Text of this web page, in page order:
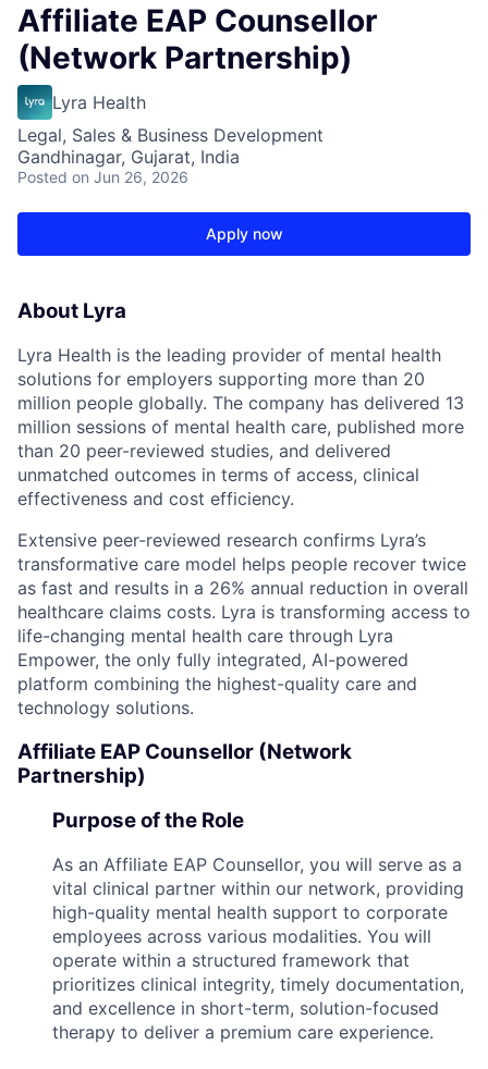
Affiliate EAP Counsellor
(Network Partnership)
Lyra Health
Legal, Sales & Business Development
Gandhinagar, Gujarat, India
Posted on Jun 26, 2026
Apply now
About Lyra
Lyra Health is the leading provider of mental health
solutions for employers supporting more than 20
million people globally. The company has delivered 13
million sessions of mental health care, published more
than 20 peer-reviewed studies, and delivered
unmatched outcomes in terms of access, clinical
effectiveness and cost efficiency.
Extensive peer-reviewed research confirms Lyra’s
transformative care model helps people recover twice
as fast and results in a 26% annual reduction in overall
healthcare claims costs. Lyra is transforming access to
life-changing mental health care through Lyra
Empower, the only fully integrated, AI-powered
platform combining the highest-quality care and
technology solutions.
Affiliate EAP Counsellor (Network
Partnership)
Purpose of the Role
As an Affiliate EAP Counsellor, you will serve as a
vital clinical partner within our network, providing
high-quality mental health support to corporate
employees across various modalities. You will
operate within a structured framework that
prioritizes clinical integrity, timely documentation,
and excellence in short-term, solution-focused
therapy to deliver a premium care experience.